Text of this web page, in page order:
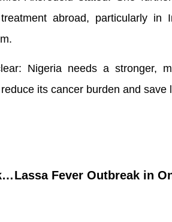
abroad, particularly in
Nigeria needs a stronger,
its cancer burden and save
Toxic Cigarettes Flood African Market Amid Weak Regulation, Endangering Lives